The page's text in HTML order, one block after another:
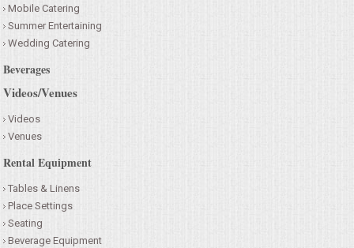
Mobile Catering
Summer Entertaining
Wedding Catering
Beverages
Videos/Venues
Videos
Venues
Rental Equipment
Tables & Linens
Place Settings
Seating
Beverage Equipment